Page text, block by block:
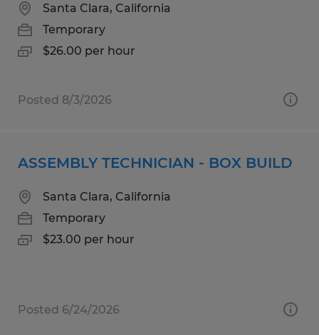
Santa Clara, California
Temporary
$26.00 per hour
Posted 8/3/2026
ASSEMBLY TECHNICIAN - BOX BUILD
Santa Clara, California
Temporary
$23.00 per hour
Posted 6/24/2026